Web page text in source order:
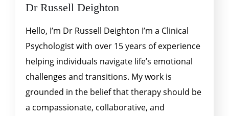
Dr Russell Deighton
Hello, I’m Dr Russell Deighton I’m a Clinical
Psychologist with over 15 years of experience
helping individuals navigate life’s emotional
challenges and transitions. My work is
grounded in the belief that therapy should be
a compassionate, collaborative, and